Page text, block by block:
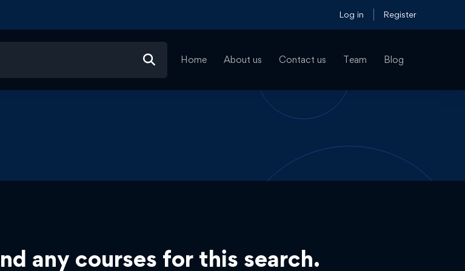
Log in Register
Home About us Contact us Team Blog
any courses for this search.